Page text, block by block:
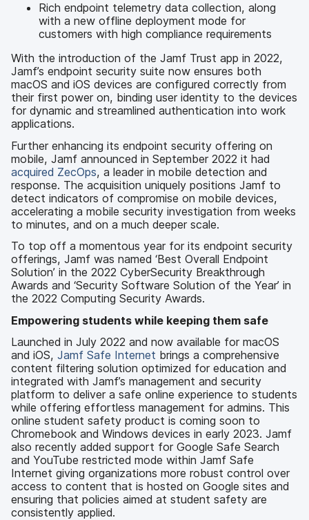
Rich endpoint telemetry data collection, along
with a new offline deployment mode for
customers with high compliance requirements
With the introduction of the Jamf Trust app in 2022,
Jamf’s endpoint security suite now ensures both
macOS and iOS devices are configured correctly from
their first power on, binding user identity to the devices
for dynamic and streamlined authentication into work
applications.
Further enhancing its endpoint security offering on
mobile, Jamf announced in September 2022 it had
acquired ZecOps, a leader in mobile detection and
response. The acquisition uniquely positions Jamf to
detect indicators of compromise on mobile devices,
accelerating a mobile security investigation from weeks
to minutes, and on a much deeper scale.
To top off a momentous year for its endpoint security
offerings, Jamf was named ‘Best Overall Endpoint
Solution’ in the 2022 CyberSecurity Breakthrough
Awards and ‘Security Software Solution of the Year’ in
the 2022 Computing Security Awards.
Empowering students while keeping them safe
Launched in July 2022 and now available for macOS
and iOS, Jamf Safe Internet brings a comprehensive
content filtering solution optimized for education and
integrated with Jamf’s management and security
platform to deliver a safe online experience to students
while offering effortless management for admins. This
online student safety product is coming soon to
Chromebook and Windows devices in early 2023. Jamf
also recently added support for Google Safe Search
and YouTube restricted mode within Jamf Safe
Internet giving organizations more robust control over
access to content that is hosted on Google sites and
ensuring that policies aimed at student safety are
consistently applied.